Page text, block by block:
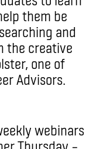
them be
and
the creative
one of
Advisors.
webinars